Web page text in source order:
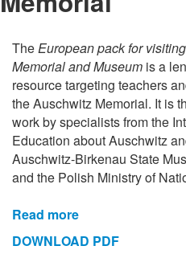
TheEuropean pack for
Memorial and Museum is a
resource targeting teachers
the Auschwitz Memorial. It is
work by specialists from the
Education about Auschwitz
Auschwitz-Birkenau State
and the Polish Ministry of
Read more
DOWNLOAD PDF